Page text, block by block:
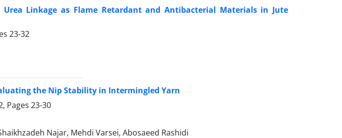
Linkage as Flame Retardant and Antibacterial Materials in Jute
23-32
the Nip Stability in Intermingled Yarn
Pages 23-30
Najar, Mehdi Varsei, Abosaeed Rashidi